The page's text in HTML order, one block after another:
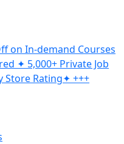
on In-demand Courses
✦ 5,000+ Private Job
Store Rating✦ +++